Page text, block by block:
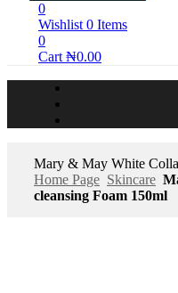
0
Wishlist 0 Items
0
Cart ₦0.00
Mary & May White
Home Page Skincare
cleansing Foam 150ml